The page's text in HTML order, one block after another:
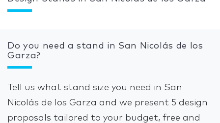
Do you need a stand in San Nicolás de los
Garza?
Tell us what stand size you need in San
Nicolás de los Garza and we present 5 design
proposals tailored to your budget, free and